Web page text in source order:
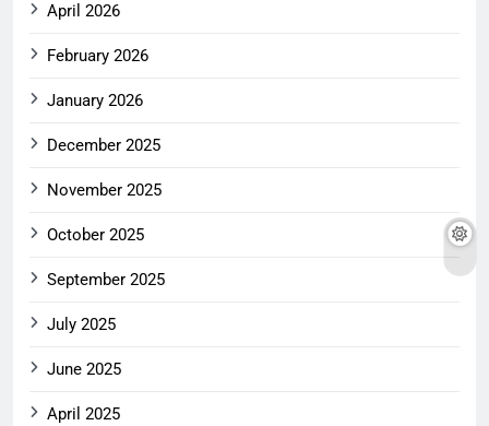
April 2026
February 2026
January 2026
December 2025
November 2025
October 2025
September 2025
July 2025
June 2025
April 2025